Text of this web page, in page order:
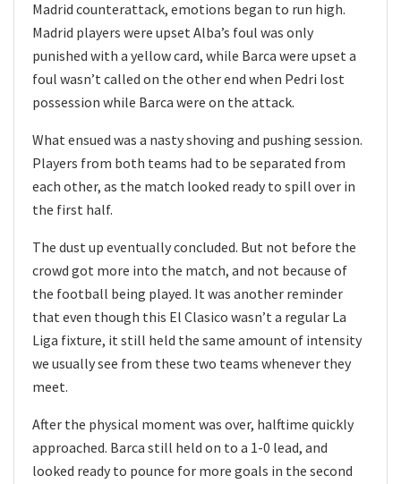
Madrid counterattack, emotions began to run high.
Madrid players were upset Alba’s foul was only
punished with a yellow card, while Barca were upset a
foul wasn’t called on the other end when Pedri lost
possession while Barca were on the attack.
What ensued was a nasty shoving and pushing session.
Players from both teams had to be separated from
each other, as the match looked ready to spill over in
the first half.
The dust up eventually concluded. But not before the
crowd got more into the match, and not because of
the football being played. It was another reminder
that even though this El Clasico wasn’t a regular La
Liga fixture, it still held the same amount of intensity
we usually see from these two teams whenever they
meet.
After the physical moment was over, halftime quickly
approached. Barca still held on to a 1-0 lead, and
looked ready to pounce for more goals in the second